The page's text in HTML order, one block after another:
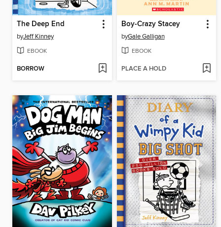
The Deep End
byJeff Kinney
EBOOK
BORROW
Boy-Crazy Stacey
byGale Galligan
EBOOK
PLACE A HOLD